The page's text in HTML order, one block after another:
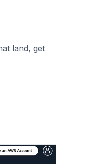
land, get